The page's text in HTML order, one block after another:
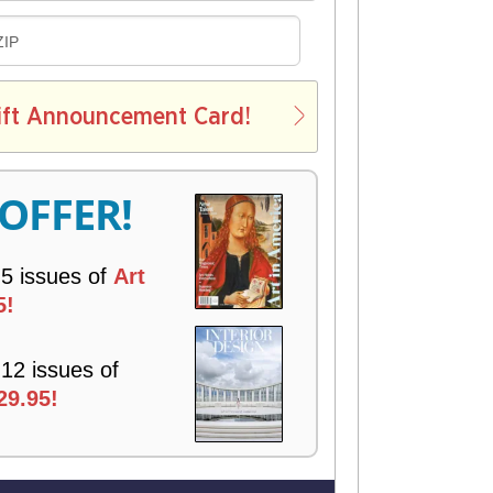
Y
Announcement Card!
issues of Art
issues of